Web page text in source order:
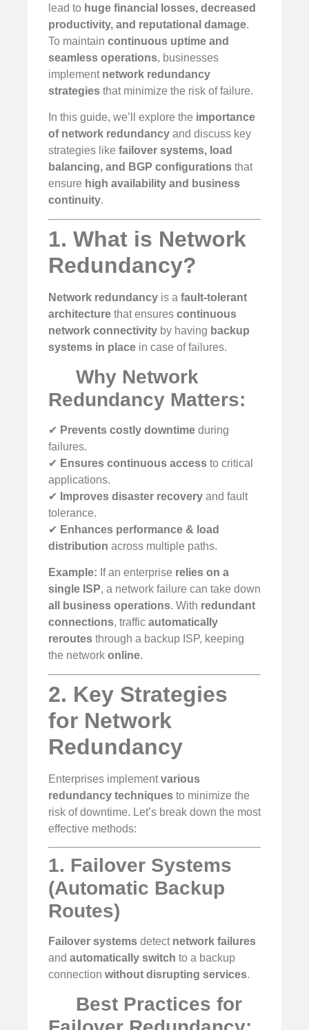
lead to huge financial losses, decreased
productivity, and reputational damage.
To maintain continuous uptime and
seamless operations, businesses
implement network redundancy
strategies that minimize the risk of failure.
In this guide, we’ll explore the importance
of network redundancy and discuss key
strategies like failover systems, load
balancing, and BGP configurations that
ensure high availability and business
continuity.
1. What is Network
Redundancy?
Network redundancy is a fault-tolerant
architecture that ensures continuous
network connectivity by having backup
systems in place in case of failures.
Why Network
Redundancy Matters:
✔ Prevents costly downtime during
failures.
✔ Ensures continuous access to critical
applications.
✔ Improves disaster recovery and fault
tolerance.
✔ Enhances performance & load
distribution across multiple paths.
Example: If an enterprise relies on a
single ISP, a network failure can take down
all business operations. With redundant
connections, traffic automatically
reroutes through a backup ISP, keeping
the network online.
2. Key Strategies
for Network
Redundancy
Enterprises implementvarious
redundancy techniques to minimize the
risk of downtime. Let’s break down the most
effective methods:
1. Failover Systems
(Automatic Backup
Routes)
Failover systems detect network failures
and automatically switch to a backup
connection without disrupting services.
Best Practices for